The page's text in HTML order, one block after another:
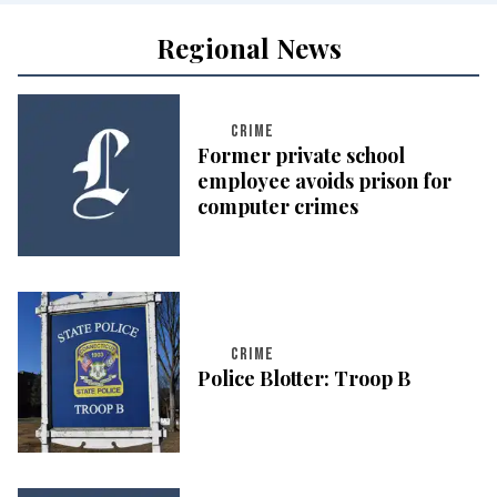
Regional News
CRIME
Former private school
employee avoids prison for
computer crimes
CRIME
Police Blotter: Troop B